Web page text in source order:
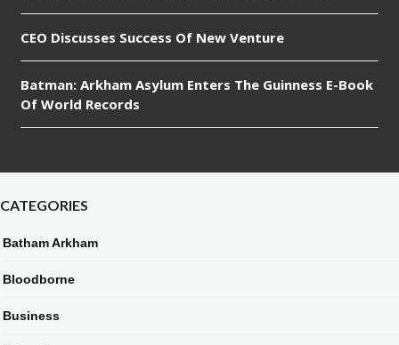
CEO Discusses Success Of New Venture
Batman: Arkham Asylum Enters The Guinness E-Book
Of World Records
CATEGORIES
Batham Arkham
Bloodborne
Business